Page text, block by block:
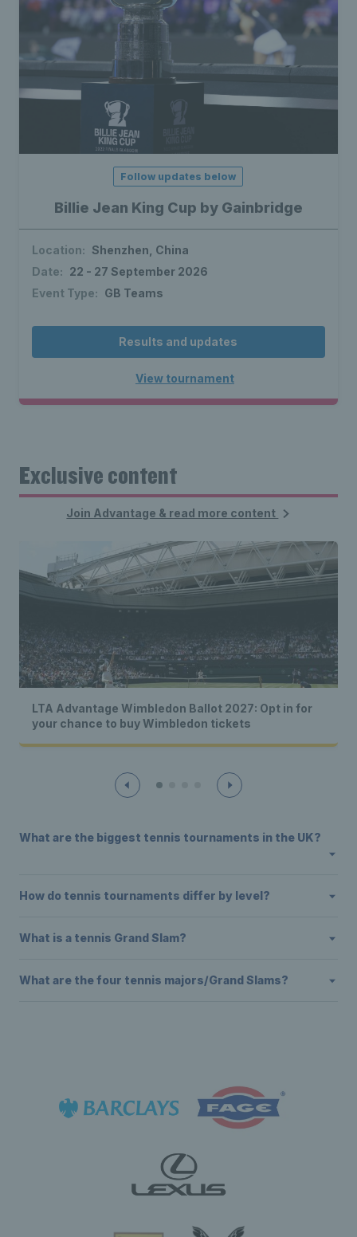
Billie Jean King Cup by Gainbridge
Follow updates below
Location: Shenzhen, China
Date: 22 - 27 September 2026
Event Type: GB Teams
Results and updates
View tournament
Exclusive content
Join Advantage & read more content
LTA Advantage Wimbledon Ballot 2027: Opt in for
your chance to buy Wimbledon tickets
What are the biggest tennis tournaments in the UK?
How do tennis tournaments differ by level?
What is a tennis Grand Slam?
What are the four tennis majors/Grand Slams?